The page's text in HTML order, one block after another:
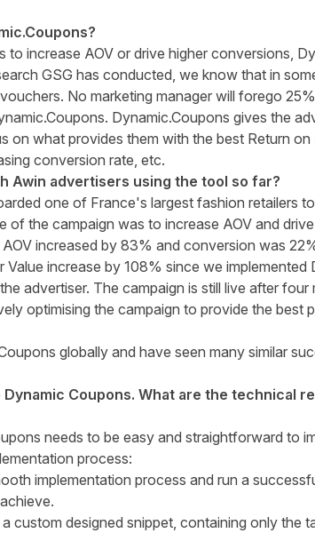
.Coupons?
to increase AOV or drive higher conversions,
GSG has conducted, we know that in
No marketing manager will forego
Dynamic.Coupons gives the
on what provides them with the best Return
conversion rate, etc.
Awin advertisers using the tool so far?
one of France's largest fashion retailers
of the campaign was to increase AOV and
increased by 83% and conversion was
Value increase by 108% since we
advertiser. The campaign is still live after
optimising the campaign to provide the best
globally and have seen many similar
Dynamic Coupons. What are the technical
needs to be easy and straightforward to
process:
implementation process and run a
custom designed snippet, containing only the